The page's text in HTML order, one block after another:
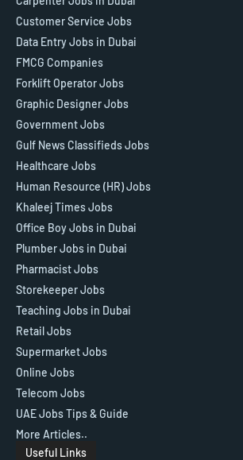
Customer Service Jobs
Data Entry Jobs in Dubai
FMCG Companies
Forklift Operator Jobs
Graphic Designer Jobs
Government Jobs
Gulf News Classifieds Jobs
Healthcare Jobs
Human Resource (HR) Jobs
Khaleej Times Jobs
Office Boy Jobs in Dubai
Plumber Jobs in Dubai
Pharmacist Jobs
Storekeeper Jobs
Teaching Jobs in Dubai
Retail Jobs
Supermarket Jobs
Online Jobs
Telecom Jobs
UAE Jobs Tips & Guide
More Articles..
Useful Links